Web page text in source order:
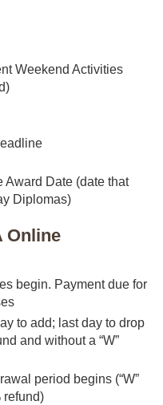
Weekend Activities
Award Date (date that
Diplomas)
Online
begin. Payment due for
to add; last day to drop
and without a “W”
period begins (“W”
refund)